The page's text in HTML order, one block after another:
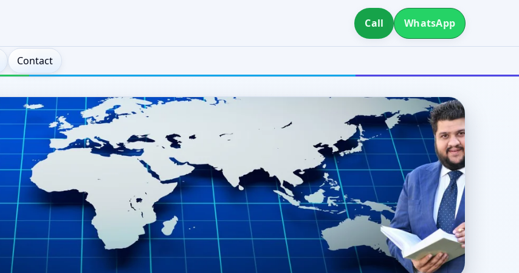
Call WhatsApp
Contact